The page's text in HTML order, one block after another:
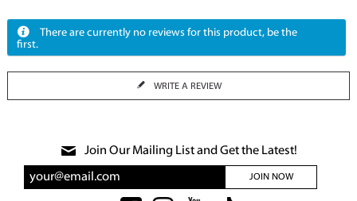
There are currently no reviews for this product, be the
first.
WRITE A REVIEW
Join Our Mailing List and Get the Latest!
JOIN NOW